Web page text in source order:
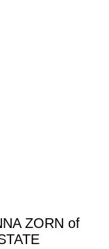
ZORN of